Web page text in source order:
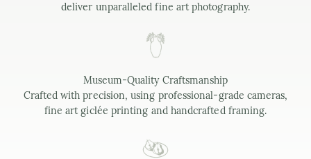
deliver unparalleled fine art photography.
Museum-Quality Craftsmanship
Crafted with precision, using professional-grade cameras,
fine art giclée printing and handcrafted framing.